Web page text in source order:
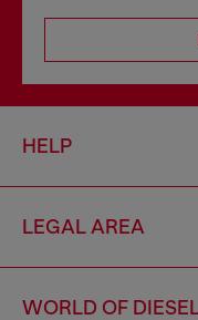
HELP
LEGAL AREA
WORLD OF